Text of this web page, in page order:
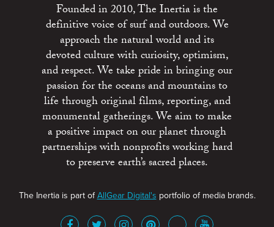
Founded in 2010, The Inertia is the
definitive voice of surf and outdoors. We
approach the natural world and its
devoted culture with curiosity, optimism,
and respect. We take pride in bringing our
passion for the oceans and mountains to
life through original films, reporting, and
monumental gatherings. We aim to make
a positive impact on our planet through
partnerships with nonprofits working hard
to preserve earth’s sacred places.
The Inertia is part ofAllGear Digital's portfolio of media brands.